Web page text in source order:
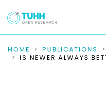
COMMUNITIES &
HOME PUBLICATIONS